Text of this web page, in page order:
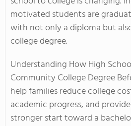
motivated students are
with not only a diploma but
college degree.
Understanding How High
Community College Degree
help families reduce college
academic progress, and
stronger start toward a